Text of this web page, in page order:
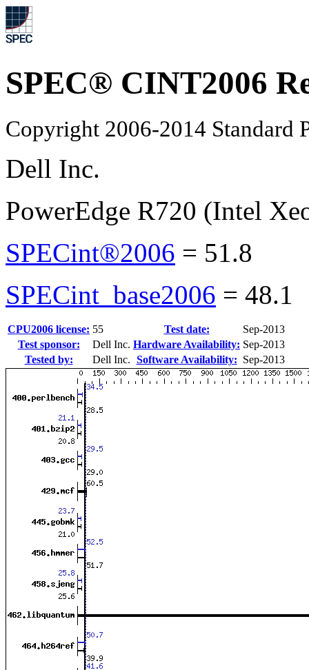
SPEC® CINT2006
Copyright 2006-2014 Standard
Dell Inc.
PowerEdge R720 (Intel
SPECint®2006 = 51.8
SPECint_base2006 = 48.1
CPU2006 license: 55 Test date:
Sep-2013
Test sponsor:
Dell Inc. Hardware Availability: Sep-2013
Tested by:
Dell Inc. Software Availability: Sep-2013